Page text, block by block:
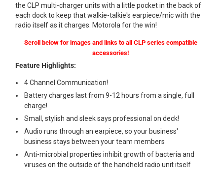
the CLP multi-charger units with a little pocket in the back of
each dock to keep that walkie-talkie's earpiece/mic with the
radio itself as it charges. Motorola for the win!
Scroll below for images and links to all CLP series compatible
accessories!
Feature Highlights:
4 Channel Communication!
Battery charges last from 9-12 hours from a single, full
charge!
Small, stylish and sleek says professional on deck!
Audio runs through an earpiece, so your business'
business stays between your team members
Anti-microbial properties inhibit growth of bacteria and
viruses on the outside of the handheld radio unit itself